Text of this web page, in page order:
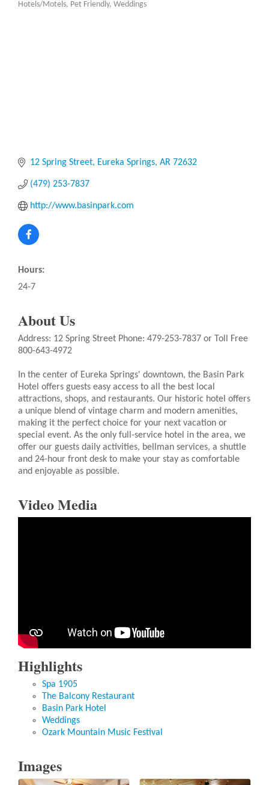
Hotels/Motels Pet Friendly Weddings
12 Spring Street Eureka Springs AR 72632
(479) 253-7837
http://www.basinpark.com
Hours:
24-7
About Us
Address: 12 Spring Street Phone: 479-253-7837 or Toll Free
800-643-4972
In the center of Eureka Springs' downtown, the Basin Park
Hotel offers guests easy access to all the best local
attractions, shops, and restaurants. Our historic hotel offers
a unique blend of vintage charm and modern amenities,
making it the perfect choice for your next vacation or
special event. As the only full-service hotel in the area, we
offer our guests daily activities, bellman services, a shuttle
and 24-hour front desk to make your stay as comfortable
and enjoyable as possible.
Video Media
Highlights
Spa 1905
The Balcony Restaurant
Basin Park Hotel
Weddings
Ozark Mountain Music Festival
Images